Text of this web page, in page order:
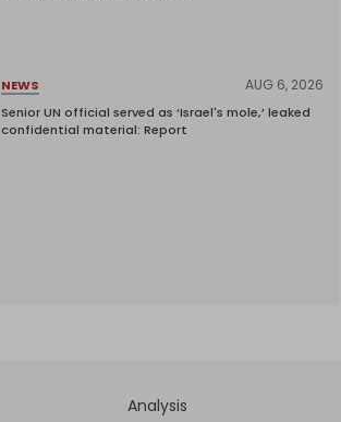
NEWS AUG 6, 2026
Senior UN official served as ‘Israel's mole,’ leaked
confidential material: Report
Analysis